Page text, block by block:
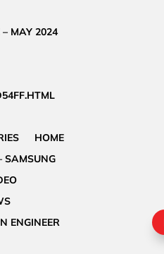
MAY 2024
HOME
SAMSUNG
ENGINEER